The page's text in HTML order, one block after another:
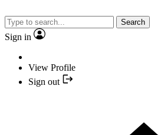
Search
Sign in
View Profile
Sign out